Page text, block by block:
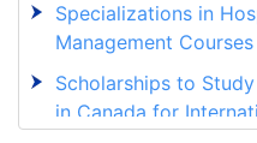
Specializations in
Management
Scholarships to
in Canada for